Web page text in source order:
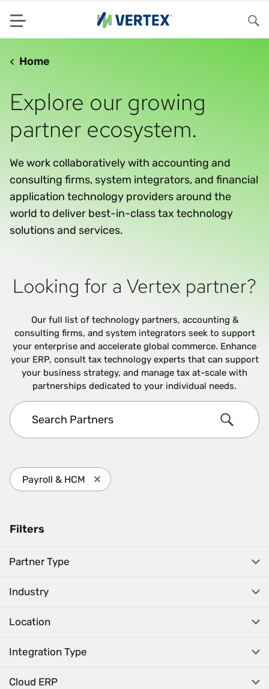
Menu
Home
Explore our growing
partner ecosystem.
We work collaboratively with accounting and
consulting firms, system integrators, and financial
application technology providers around the
world to deliver best-in-class tax technology
solutions and services.
Looking for a Vertex partner?
Our full list of technology partners, accounting &
consulting firms, and system integrators seek to support
your enterprise and accelerate global commerce. Enhance
your ERP, consult tax technology experts that can support
your business strategy, and manage tax at-scale with
partnerships dedicated to your individual needs.
Search
Payroll & HCM Press enter to remove Payroll & HCM
Filters
Partner Type
Industry
Location
Integration Type
Cloud ERP